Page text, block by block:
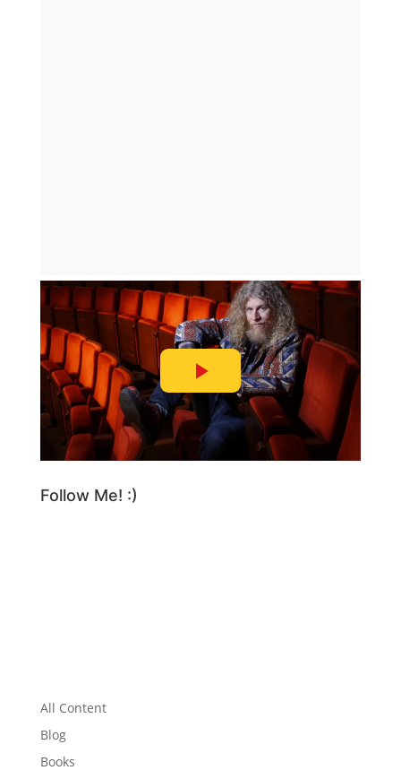
Follow Me! :)
All Content
Blog
Books